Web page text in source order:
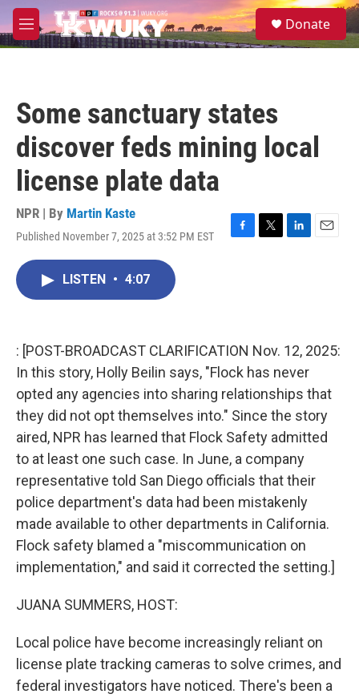
Skip to main content
M
e
S
e
Donate
Some sanctuary states
discover feds mining local
license plate data
NPR | By Martin Kaste
Published November 7, 2025 at 3:52 PM EST
F
k
T
L
n
E
LISTEN • 4:07
: [POST-BROADCAST CLARIFICATION Nov. 12, 2025:
In this story, Holly Beilin says, "Flock has never
opted any agencies into sharing relationships that
they did not opt themselves into." Since the story
aired, NPR has learned that Flock Safety admitted
to at least one such case. In June, a company
representative told San Diego officials that their
police department's data had been mistakenly
made available to other departments in California.
Flock safety blamed a "miscommunication on
implementation," and said it corrected the setting.]
JUANA SUMMERS, HOST:
Local police have become increasingly reliant on
license plate tracking cameras to solve crimes, and
federal investigators have noticed. There's been a